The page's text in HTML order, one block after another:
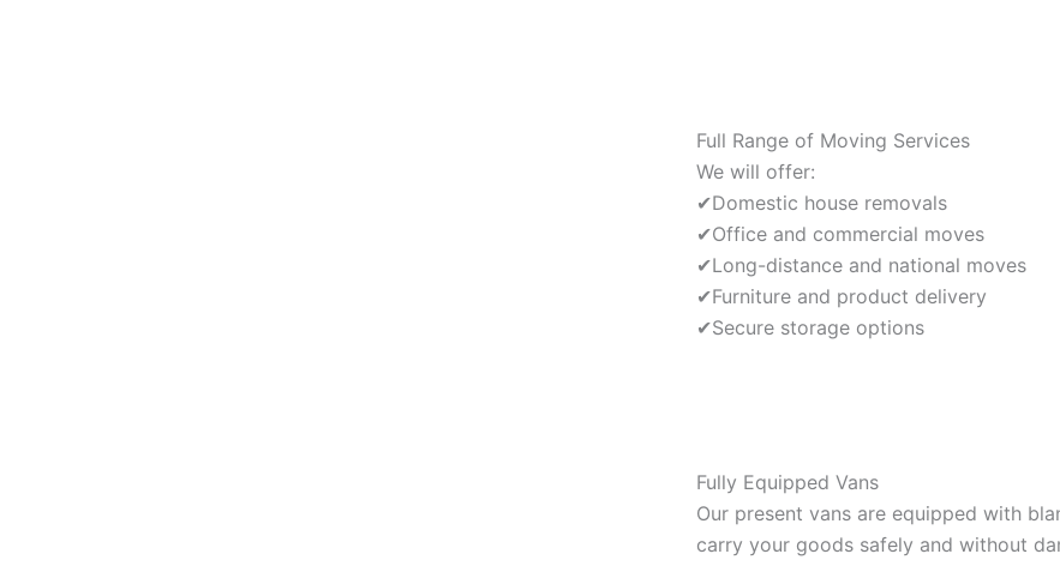
Full Range of Moving Services
We will offer:
✔Domestic house removals
✔Office and commercial moves
✔Long-distance and national moves
✔Furniture and product delivery
✔Secure storage options
Fully Equipped Vans
Our present vans are equipped with
carry your goods safely and without